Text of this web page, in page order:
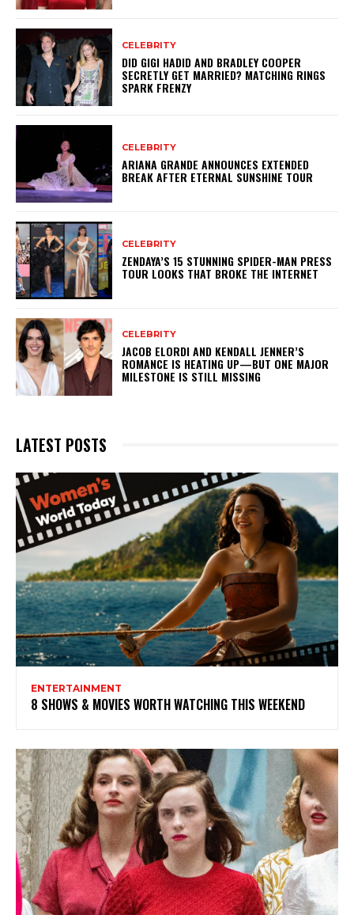
CELEBRITY
DID GIGI HADID AND BRADLEY COOPER
SECRETLY GET MARRIED? MATCHING RINGS
SPARK FRENZY
CELEBRITY
ARIANA GRANDE ANNOUNCES EXTENDED
BREAK AFTER ETERNAL SUNSHINE TOUR
CELEBRITY
ZENDAYA’S 15 STUNNING SPIDER-MAN PRESS
TOUR LOOKS THAT BROKE THE INTERNET
CELEBRITY
JACOB ELORDI AND KENDALL JENNER’S
ROMANCE IS HEATING UP—BUT ONE MAJOR
MILESTONE IS STILL MISSING
LATEST POSTS
ENTERTAINMENT
8 SHOWS & MOVIES WORTH WATCHING THIS WEEKEND